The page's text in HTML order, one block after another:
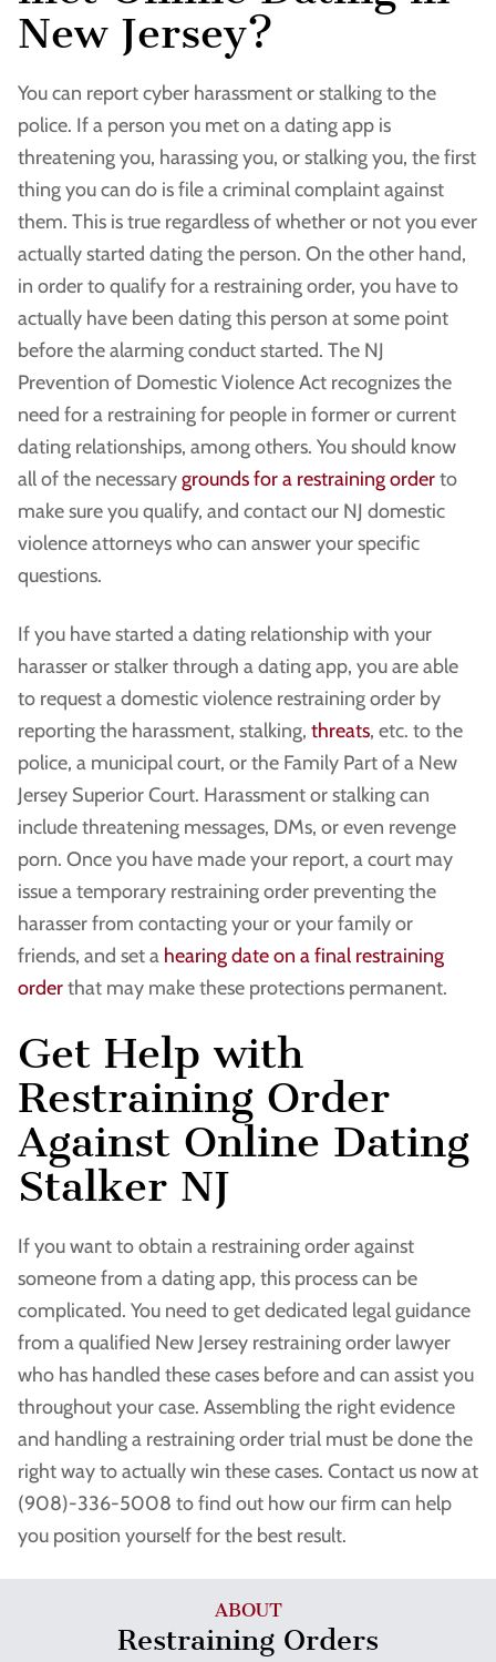
New Jersey?
You can report cyber harassment or stalking to the
police. If a person you met on a dating app is
threatening you, harassing you, or stalking you, the first
thing you can do is file a criminal complaint against
them. This is true regardless of whether or not you ever
actually started dating the person. On the other hand,
in order to qualify for a restraining order, you have to
actually have been dating this person at some point
before the alarming conduct started. The NJ
Prevention of Domestic Violence Act recognizes the
need for a restraining for people in former or current
dating relationships, among others. You should know
all of the necessarygrounds for a restraining orderto
make sure you qualify, and contact our NJ domestic
violence attorneys who can answer your specific
questions.
If you have started a dating relationship with your
harasser or stalker through a dating app, you are able
to request a domestic violence restraining order by
reporting the harassment, stalking, threats, etc. to the
police, a municipal court, or the Family Part of a New
Jersey Superior Court. Harassment or stalking can
include threatening messages, DMs, or even revenge
porn. Once you have made your report, a court may
issue a temporary restraining order preventing the
harasser from contacting your or your family or
friends, and set a hearing date on a final restraining
orderthat may make these protections permanent.
Get Help with
Restraining Order
Against Online Dating
Stalker NJ
If you want to obtain a restraining order against
someone from a dating app, this process can be
complicated. You need to get dedicated legal guidance
from a qualified New Jersey restraining order lawyer
who has handled these cases before and can assist you
throughout your case. Assembling the right evidence
and handling a restraining order trial must be done the
right way to actually win these cases. Contact us now at
(908)-336-5008 to find out how our firm can help
you position yourself for the best result.
ABOUT
Restraining Orders